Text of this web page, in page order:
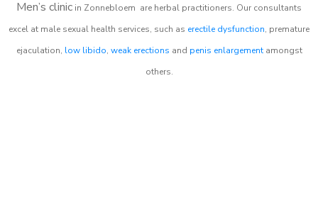
Men’s clinic in Zonnebloem are herbal practitioners. Our consultants
excel at male sexual health services, such as erectile dysfunction, premature
ejaculation, low libido, weak erections and penis enlargementamongst
others.